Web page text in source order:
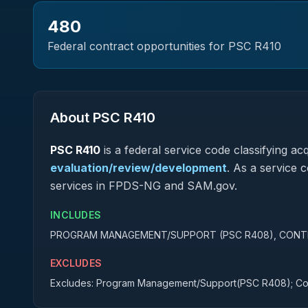
480
Federal contract opportunities for PSC R410
About PSC R410
PSC R410 is a federal service code classifying
evaluation/review/development. As a service
services in FPDS-NG and SAM.gov.
INCLUDES
PROGRAM MANAGEMENT/SUPPORT (PSC R408),
EXCLUDES
Excludes: Program Management/Support(PSC R408);